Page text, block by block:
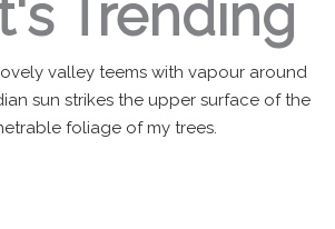
Trending
valley teems with vapour around
sun strikes the upper surface of the
foliage of my trees.